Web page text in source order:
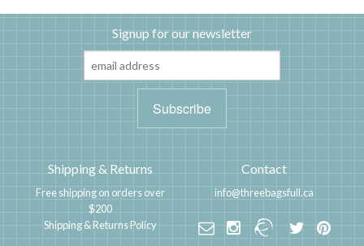
Signup for our newsletter
Shipping & Returns
Free shipping on orders over
$200
Shipping & Returns Policy
Contact
info@threebagsfull.ca